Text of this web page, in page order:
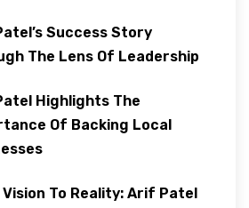
Success Story
The Lens Of Leadership
Highlights The
Of Backing Local
Vision To Reality: Arif Patel